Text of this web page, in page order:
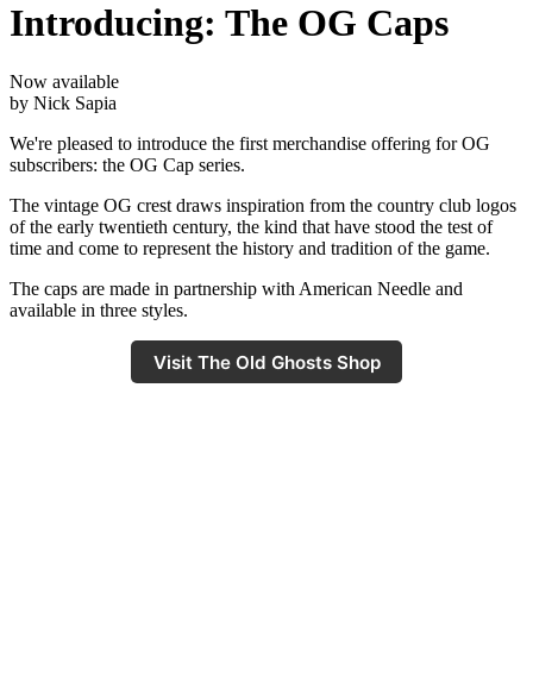
Introducing: The OG Caps
Now available
by Nick Sapia
We're pleased to introduce the first merchandise offering for OG
subscribers: the OG Cap series.
The vintage OG crest draws inspiration from the country club logos
of the early twentieth century, the kind that have stood the test of
time and come to represent the history and tradition of the game.
The caps are made in partnership with American Needle and
available in three styles.
Visit The Old Ghosts Shop